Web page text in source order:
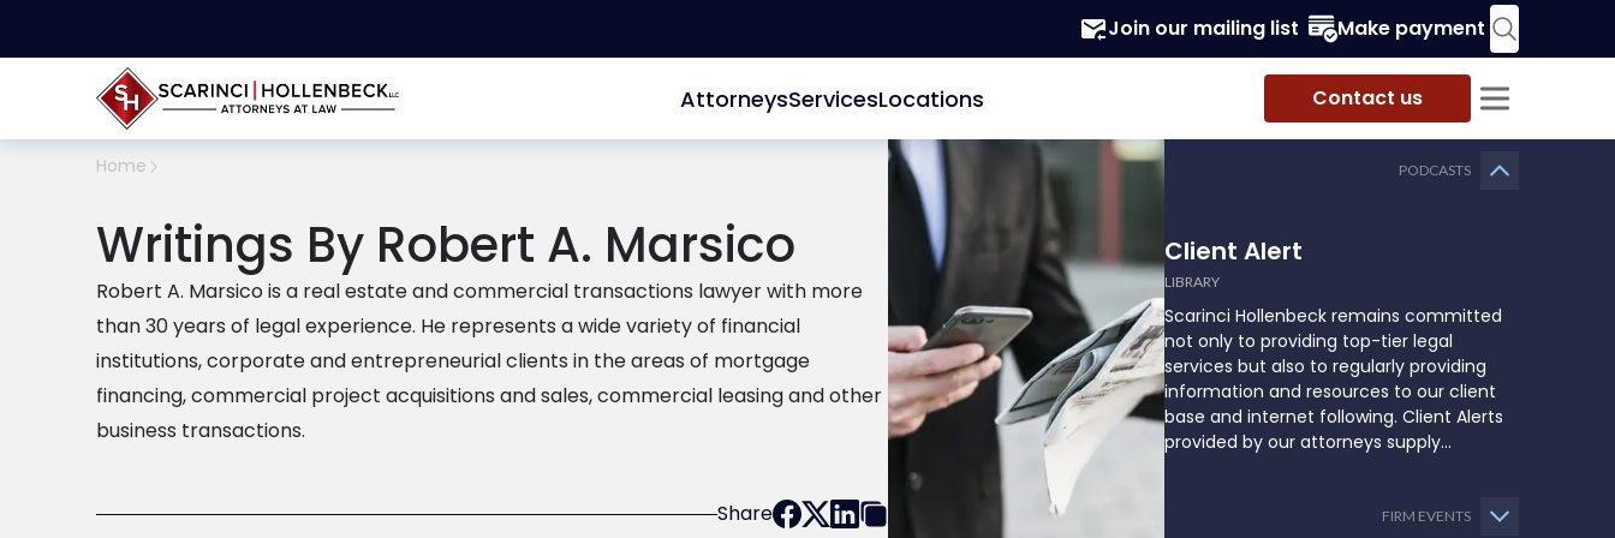
Join our mailing list Make payment
AttorneysServicesLocations Contact us
Home
Writings By Robert A. Marsico
Robert A. Marsico is a real estate and commercial transactions lawyer with more
than 30 years of legal experience. He represents a wide variety of financial
institutions, corporate and entrepreneurial clients in the areas of mortgage
financing, commercial project acquisitions and sales, commercial leasing and other
business transactions.
Share
PODCASTS
Client Alert
LIBRARY
Scarinci Hollenbeck remains committed
not only to providing top-tier legal
services but also to regularly providing
information and resources to our client
base and internet following. Client Alerts
provided by our attorneys supply
may impact them and how they might
FIRM EVENTS